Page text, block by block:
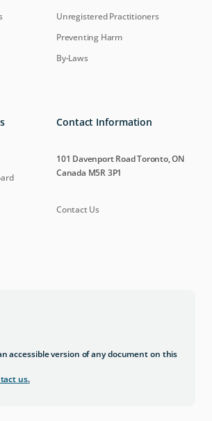
Unregistered Practitioners
Preventing Harm
By-Laws
Contact Information
101 Davenport Road Toronto, ON
Canada M5R 3P1
Contact Us
accessible version of any document on this
us.